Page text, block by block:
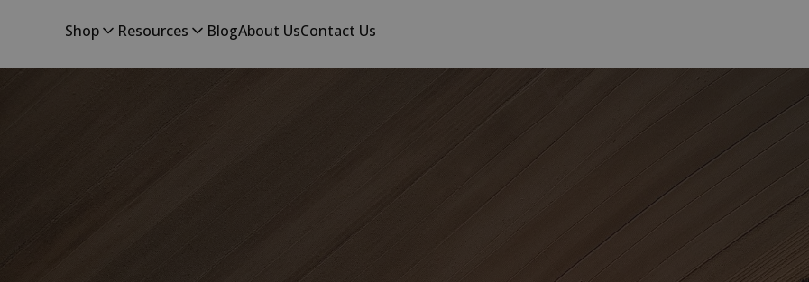
Shop Resources BlogAbout UsContact Us